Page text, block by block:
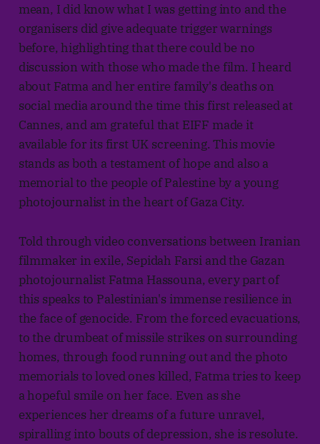
mean, I did know what I was getting into and the
organisers did give adequate trigger warnings
before, highlighting that there could be no
discussion with those who made the film. I heard
about Fatma and her entire family's deaths on
social media around the time this first released at
Cannes, and am grateful that EIFF made it
available for its first UK screening. This movie
stands as both a testament of hope and also a
memorial to the people of Palestine by a young
photojournalist in the heart of Gaza City.
Told through video conversations between Iranian
filmmaker in exile, Sepidah Farsi and the Gazan
photojournalist Fatma Hassouna, every part of
this speaks to Palestinian's immense resilience in
the face of genocide. From the forced evacuations,
to the drumbeat of missile strikes on surrounding
homes, through food running out and the photo
memorials to loved ones killed, Fatma tries to keep
a hopeful smile on her face. Even as she
experiences her dreams of a future unravel,
spiralling into bouts of depression, she is resolute.